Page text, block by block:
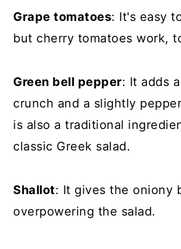
Grape tomatoes: It's easy
but cherry tomatoes work,
Green bell pepper: It adds
crunch and a slightly
is also a traditional
classic Greek salad.
Shallot: It gives the oniony
overpowering the salad.